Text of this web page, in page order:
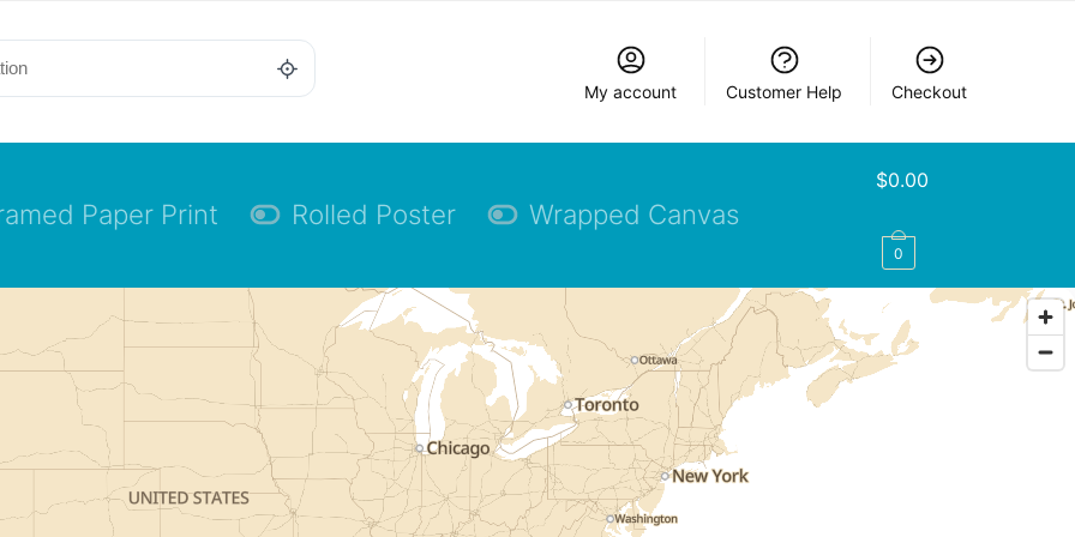
My account Customer Help Checkout
Paper Print Rolled Poster Wrapped Canvas
$0.00
0